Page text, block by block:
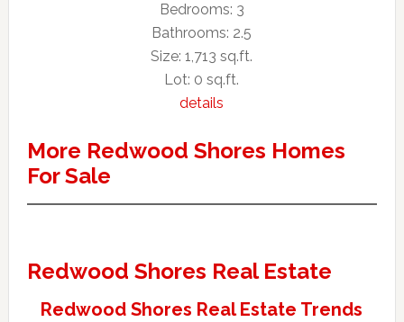
Bedrooms: 3
Bathrooms: 2.5
Size: 1,713 sq.ft.
Lot: 0 sq.ft.
details
More Redwood Shores Homes
For Sale
Redwood Shores Real Estate
Redwood Shores Real Estate Trends